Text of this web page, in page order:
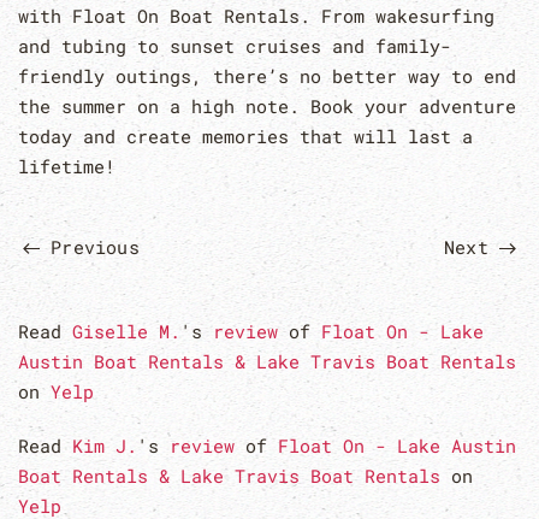
with Float On Boat Rentals. From wakesurfing
and tubing to sunset cruises and family-
friendly outings, there’s no better way to end
the summer on a high note. Book your adventure
today and create memories that will last a
lifetime!
Previous Next
Read Giselle M. 'sreview of Float On - Lake
Austin Boat Rentals & Lake Travis Boat Rentals
on Yelp
Read Kim J. 's review of Float On - Lake Austin
Boat Rentals & Lake Travis Boat Rentals on
Yelp